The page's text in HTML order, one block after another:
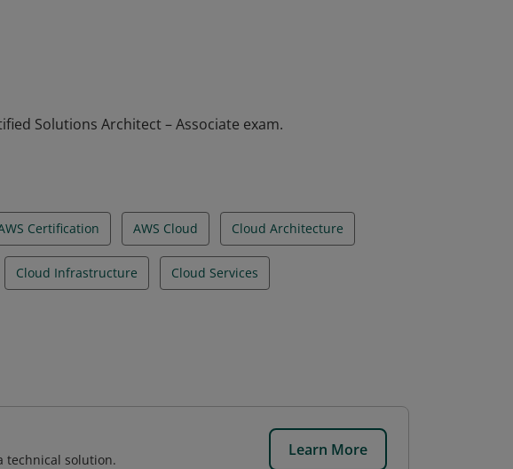
ability to build secure and robust solutions using
Solutions Architect – Associate exam.
Certification AWS Cloud Cloud Architecture
Cloud Infrastructure Cloud Services
technical solution.
Learn More